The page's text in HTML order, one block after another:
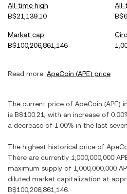
All-time high
B$21,139.10
All-
Market cap
B$100,206,861,146
Read more: ApeCoin (APE) price
The current price of ApeCoin (APE) in
is B$100.21 , with an increase of
a decrease of 1.00% in the last
The highest historical price of
There are currently 1,000,000,000
maximum supply of 1,000,000,000
diluted market capitalization at
B$100,206,861,146